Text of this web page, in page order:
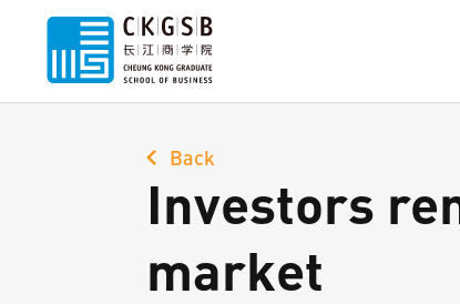
Back
Investors
market